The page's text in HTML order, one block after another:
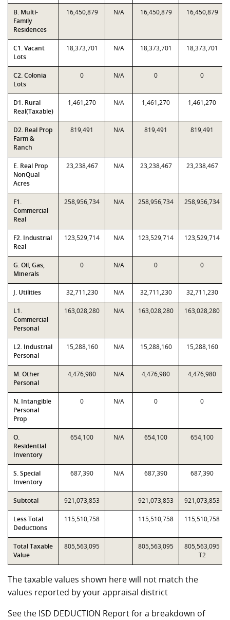
B. Multi-
Family
Residences
16,450,879 N/A 16,450,879 16,450,879
C1. Vacant
Lots
18,373,701 N/A 18,373,701 18,373,701
C2. Colonia
Lots
0 N/A 0 0
D1. Rural
Real(Taxable)
1,461,270 N/A 1,461,270 1,461,270
D2. Real Prop
Farm &
Ranch
819,491 N/A 819,491 819,491
E. Real Prop
NonQual
Acres
23,238,467 N/A 23,238,467 23,238,467
F1.
Commercial
Real
258,956,734 N/A 258,956,734 258,956,734
F2. Industrial
Real
123,529,714 N/A 123,529,714 123,529,714
G. Oil, Gas,
Minerals
0 N/A 0 0
J. Utilities 32,711,230 N/A 32,711,230 32,711,230
L1.
Commercial
Personal
163,028,280 N/A 163,028,280 163,028,280
L2. Industrial
Personal
15,288,160 N/A 15,288,160 15,288,160
M. Other
Personal
4,476,980 N/A 4,476,980 4,476,980
N. Intangible
Personal
Prop
0 N/A 0 0
O.
Residential
Inventory
654,100 N/A 654,100 654,100
S. Special
Inventory
687,390 N/A 687,390 687,390
Subtotal 921,073,853 921,073,853 921,073,853
Less Total
Deductions
115,510,758 115,510,758 115,510,758
Total Taxable
Value
805,563,095 805,563,095
805,563,095
T2
The taxable values shown here will not match the
values reported by your appraisal district
See the ISD DEDUCTION Report for a breakdown of